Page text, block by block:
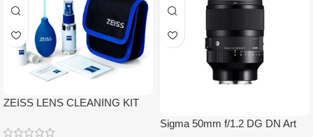
ZEISS LENS CLEANING KIT
Sigma 50mm f/1.2 DG DN Art